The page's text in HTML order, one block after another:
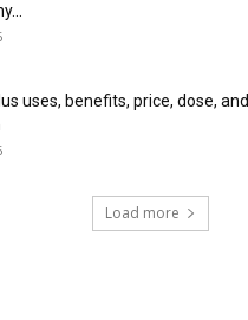
uses, benefits, price, dose, and
Load more